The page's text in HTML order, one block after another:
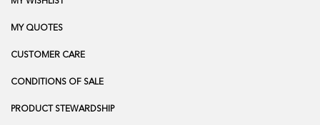
MY QUOTES
CUSTOMER CARE
CONDITIONS OF SALE
PRODUCT STEWARDSHIP